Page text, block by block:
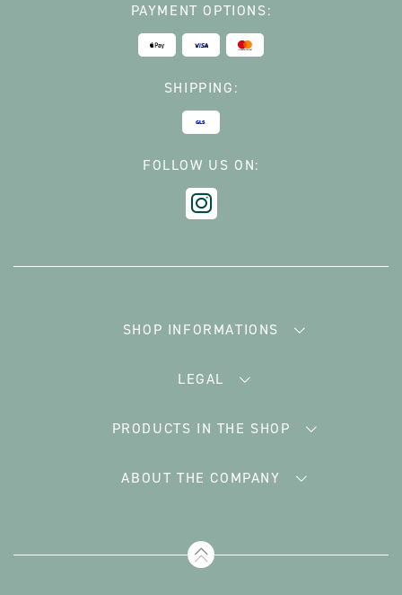
PAYMENT OPTIONS:
SHIPPING:
FOLLOW US ON:
SHOP INFORMATIONS
LEGAL
PRODUCTS IN THE SHOP
ABOUT THE COMPANY